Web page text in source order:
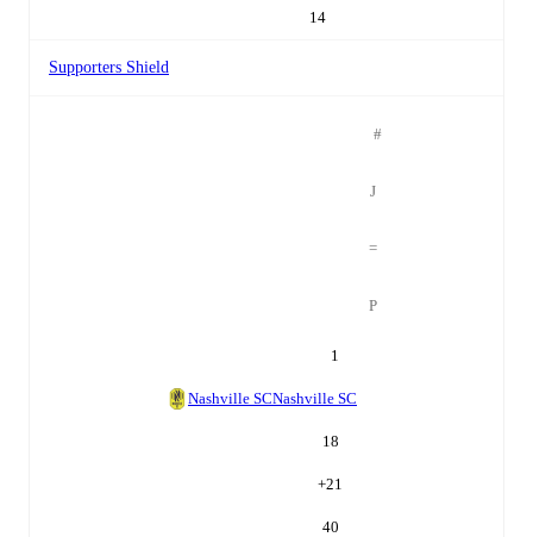
14
Supporters Shield
#
J
=
P
1
Nashville SCNashville SC
18
+21
40